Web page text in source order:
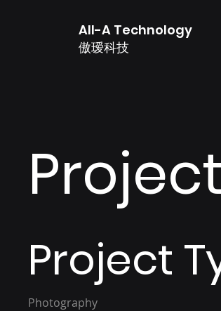
All-A Technology
傲瑷科技
Project
Photography